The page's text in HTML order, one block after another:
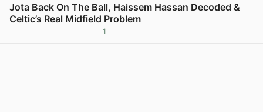
Jota Back On The Ball, Haissem Hassan Decoded &
Celtic’s Real Midfield Problem
1